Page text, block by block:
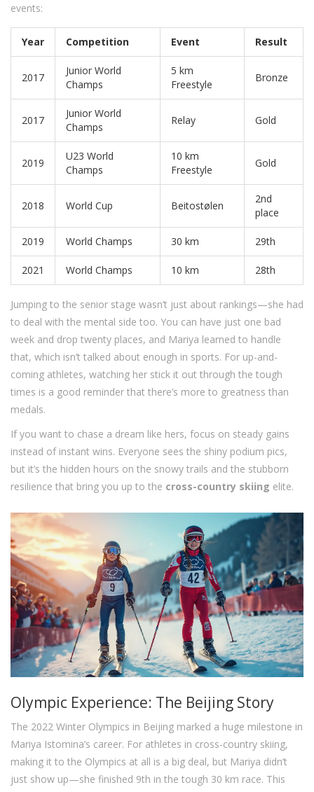
events:
Year Competition Event Result
2017
Junior World
Champs
5 km
Freestyle
Bronze
2017
Junior World
Champs
Relay Gold
2019
U23 World
Champs
10 km
Freestyle
Gold
2018 World Cup Beitostølen
2nd
place
2019 World Champs 30 km 29th
2021 World Champs 10 km 28th
Jumping to the senior stage wasn’t just about rankings—she had
to deal with the mental side too. You can have just one bad
week and drop twenty places, and Mariya learned to handle
that, which isn’t talked about enough in sports. For up-and-
coming athletes, watching her stick it out through the tough
times is a good reminder that there’s more to greatness than
medals.
If you want to chase a dream like hers, focus on steady gains
instead of instant wins. Everyone sees the shiny podium pics,
but it’s the hidden hours on the snowy trails and the stubborn
resilience that bring you up to the cross-country skiing elite.
Olympic Experience: The Beijing Story
The 2022 Winter Olympics in Beijing marked a huge milestone in
Mariya Istomina’s career. For athletes in cross-country skiing,
making it to the Olympics at all is a big deal, but Mariya didn’t
just show up—she finished 9th in the tough 30 km race. This